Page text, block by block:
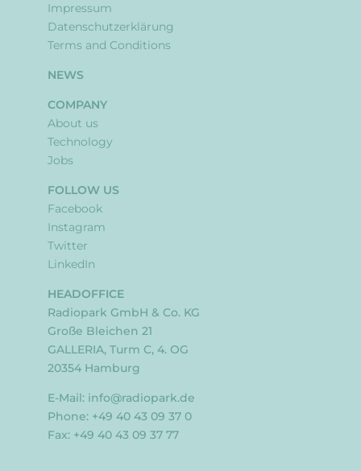
Impressum
Datenschutzerklärung
Terms and Conditions
NEWS
COMPANY
About us
Technology
Jobs
FOLLOW US
Facebook
Instagram
Twitter
LinkedIn
HEADOFFICE
Radiopark GmbH & Co. KG
Große Bleichen 21
GALLERIA, Turm C, 4. OG
20354 Hamburg
E-Mail: info@radiopark.de
Phone: +49 40 43 09 37 0
Fax: +49 40 43 09 37 77